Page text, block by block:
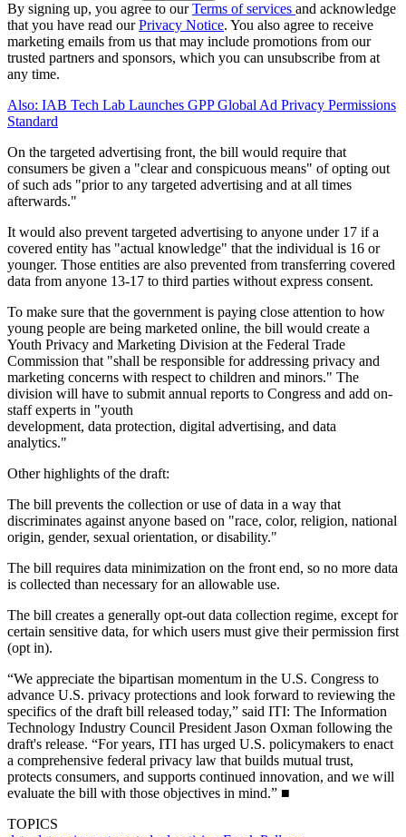
By signing up, you agree to ourTerms of services and acknowledge
that you have read ourPrivacy Notice. You also agree to receive
marketing emails from us that may include promotions from our
trusted partners and sponsors, which you can unsubscribe from at
any time.
Also: IAB Tech Lab Launches GPP Global Ad Privacy Permissions
Standard
On the targeted advertising front, the bill would require that
consumers be given a "clear and conspicuous means" of opting out
of such ads "prior to any targeted advertising and at all times
afterwards."
It would also prevent targeted advertising to anyone under 17 if a
covered entity has "actual knowledge" that the individual is 16 or
younger. Those entities are also prevented from transferring covered
data from anyone 13-17 to third parties without express consent.
To make sure that the government is paying close attention to how
young people are being marketed online, the bill would create a
Youth Privacy and Marketing Division at the Federal Trade
Commission that "shall be responsible for addressing privacy and
marketing concerns with respect to children and minors." The
division will have to submit annual reports to Congress and add on-
staff experts in "youth
development, data protection, digital advertising, and data
analytics."
Other highlights of the draft:
The bill prevents the collection or use of data in a way that
discriminates against anyone based on "race, color, religion, national
origin, gender, sexual orientation, or disability."
The bill requires data minimization on the front end, so no more data
is collected than necessary for an allowable use.
The bill creates a generally opt-out data collection regime, except for
certain sensitive data, for which users must give their permission first
(opt in).
“We appreciate the bipartisan momentum in the U.S. Congress to
advance U.S. privacy protections and look forward to reviewing the
specifics of the draft bill released today,” said ITI: The Information
Technology Industry Council President Jason Oxman following the
draft's release. “For years, ITI has urged U.S. policymakers to enact
a comprehensive federal privacy law that builds mutual trust,
protects consumers, and supports continued innovation, and we will
evaluate the bill with those objectives in mind.” ■
TOPICS